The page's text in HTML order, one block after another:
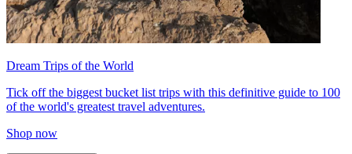
Dream Trips of the World
Tick off the biggest bucket list trips with this definitive guide to 100
of the world's greatest travel adventures.
Shop now